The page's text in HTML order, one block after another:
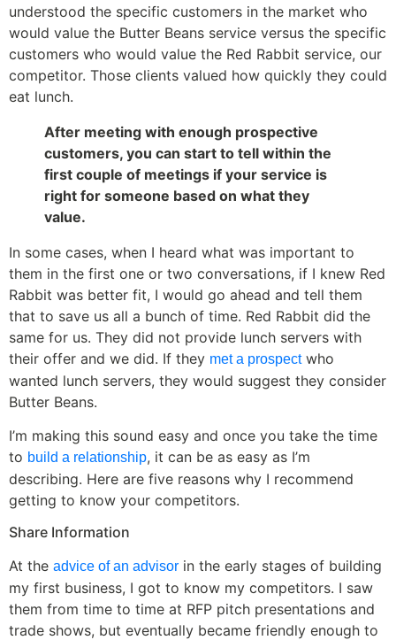
understood the specific customers in the market who
would value the Butter Beans service versus the specific
customers who would value the Red Rabbit service, our
competitor. Those clients valued how quickly they could
eat lunch.
After meeting with enough prospective
customers, you can start to tell within the
first couple of meetings if your service is
right for someone based on what they
value.
In some cases, when I heard what was important to
them in the first one or two conversations, if I knew Red
Rabbit was better fit, I would go ahead and tell them
that to save us all a bunch of time. Red Rabbit did the
same for us. They did not provide lunch servers with
their offer and we did. If they met a prospectwho
wanted lunch servers, they would suggest they consider
Butter Beans.
I’m making this sound easy and once you take the time
to build a relationship, it can be as easy as I’m
describing. Here are five reasons why I recommend
getting to know your competitors.
Share Information
At the advice of an advisor in the early stages of building
my first business, I got to know my competitors. I saw
them from time to time at RFP pitch presentations and
trade shows, but eventually became friendly enough to